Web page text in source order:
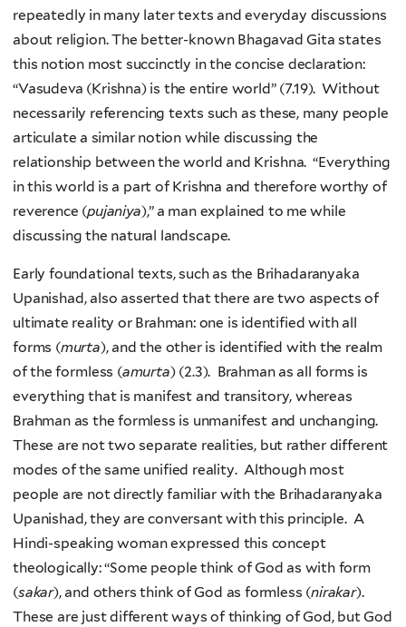
repeatedly in many later texts and everyday discussions
about religion. The better-known Bhagavad Gita states
this notion most succinctly in the concise declaration:
“Vasudeva (Krishna) is the entire world” (7.19). Without
necessarily referencing texts such as these, many people
articulate a similar notion while discussing the
relationship between the world and Krishna. “Everything
in this world is a part of Krishna and therefore worthy of
reverence (pujaniya),” a man explained to me while
discussing the natural landscape.
Early foundational texts, such as the Brihadaranyaka
Upanishad, also asserted that there are two aspects of
ultimate reality or Brahman: one is identified with all
forms (murta), and the other is identified with the realm
of the formless (amurta) (2.3). Brahman as all forms is
everything that is manifest and transitory, whereas
Brahman as the formless is unmanifest and unchanging.
These are not two separate realities, but rather different
modes of the same unified reality. Although most
people are not directly familiar with the Brihadaranyaka
Upanishad, they are conversant with this principle. A
Hindi-speaking woman expressed this concept
theologically: “Some people think of God as with form
(sakar), and others think of God as formless (nirakar).
These are just different ways of thinking of God, but God